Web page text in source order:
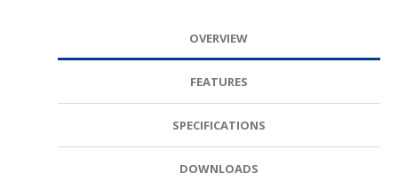
OVERVIEW
FEATURES
SPECIFICATIONS
DOWNLOADS